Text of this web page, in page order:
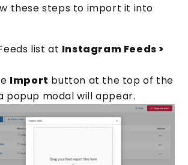
these steps to import it into
list at Instagram Feeds >
Import button at the top of the
popup modal will appear.